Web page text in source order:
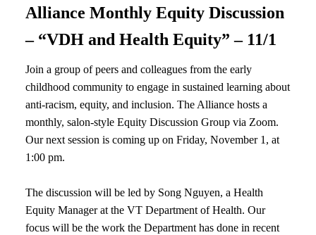
Alliance Monthly Equity Discussion
– “VDH and Health Equity” – 11/1
Join a group of peers and colleagues from the early
childhood community to engage in sustained learning about
anti-racism, equity, and inclusion. The Alliance hosts a
monthly, salon-style Equity Discussion Group via Zoom.
Our next session is coming up on Friday, November 1, at
1:00 pm.
The discussion will be led by Song Nguyen, a Health
Equity Manager at the VT Department of Health. Our
focus will be the work the Department has done in recent